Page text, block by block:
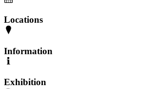
Locations
Information
Exhibition